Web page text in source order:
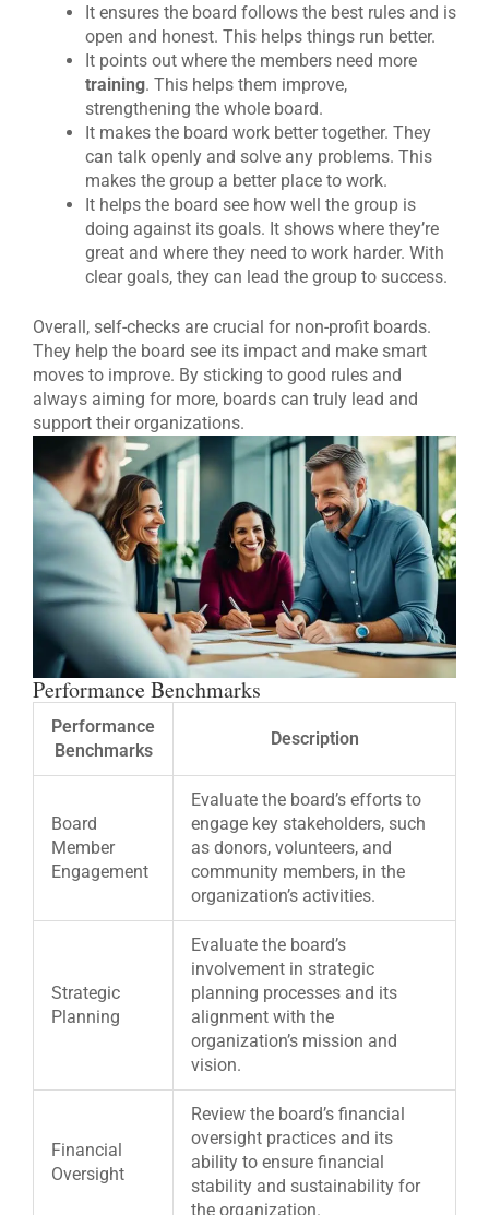
It ensures the board follows the best rules and is
open and honest. This helps things run better.
It points out where the members need more
training. This helps them improve,
strengthening the whole board.
It makes the board work better together. They
can talk openly and solve any problems. This
makes the group a better place to work.
It helps the board see how well the group is
doing against its goals. It shows where they’re
great and where they need to work harder. With
clear goals, they can lead the group to success.
Overall, self-checks are crucial for non-profit boards.
They help the board see its impact and make smart
moves to improve. By sticking to good rules and
always aiming for more, boards can truly lead and
support their organizations.
Performance Benchmarks
Performance
Benchmarks
Description
Board
Member
Engagement
Evaluate the board’s efforts to
engage key stakeholders, such
as donors, volunteers, and
community members, in the
organization’s activities.
Strategic
Planning
Evaluate the board’s
involvement in strategic
planning processes and its
alignment with the
organization’s mission and
vision.
Financial
Oversight
Review the board’s financial
oversight practices and its
ability to ensure financial
stability and sustainability for
the organization.